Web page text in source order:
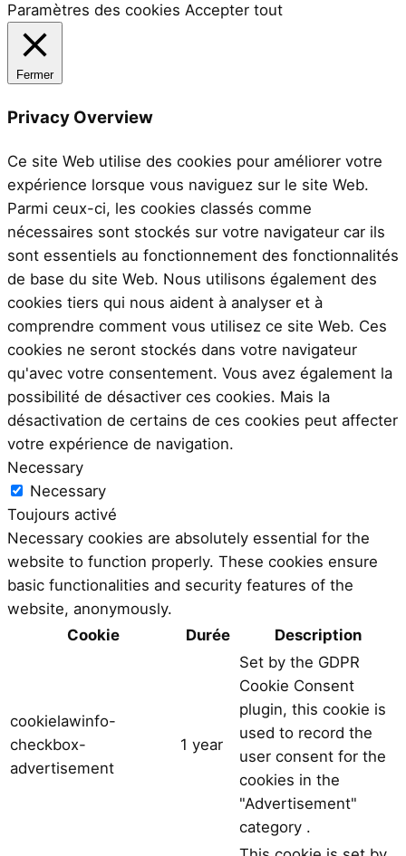
Paramètres des cookies Accepter tout
Fermer
Privacy Overview
Ce site Web utilise des cookies pour améliorer votre
expérience lorsque vous naviguez sur le site Web.
Parmi ceux-ci, les cookies classés comme
nécessaires sont stockés sur votre navigateur car ils
sont essentiels au fonctionnement des fonctionnalités
de base du site Web. Nous utilisons également des
cookies tiers qui nous aident à analyser et à
comprendre comment vous utilisez ce site Web. Ces
cookies ne seront stockés dans votre navigateur
qu'avec votre consentement. Vous avez également la
possibilité de désactiver ces cookies. Mais la
désactivation de certains de ces cookies peut affecter
votre expérience de navigation.
Necessary
Necessary
Toujours activé
Necessary cookies are absolutely essential for the
website to function properly. These cookies ensure
basic functionalities and security features of the
website, anonymously.
Cookie
Durée Description
cookielawinfo-
checkbox-
advertisement
1 year
Set by the GDPR
Cookie Consent
plugin, this cookie is
used to record the
user consent for the
cookies in the
"Advertisement"
category .